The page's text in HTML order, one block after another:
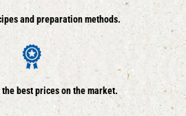
and preparation methods.
best prices on the market.